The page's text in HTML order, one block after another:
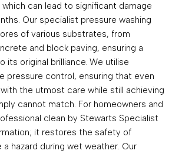
can lead to significant damage
Our specialist pressure washing
of various substrates, from
and block paving, ensuring a
original brilliance. We utilise
pressure control, ensuring that even
the utmost care while still achieving
cannot match. For homeowners and
clean by Stewarts Specialist
it restores the safety of
hazard during wet weather. Our